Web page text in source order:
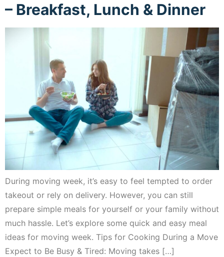
– Breakfast, Lunch & Dinner
During moving week, it’s easy to feel tempted to order
takeout or rely on delivery. However, you can still
prepare simple meals for yourself or your family without
much hassle. Let’s explore some quick and easy meal
ideas for moving week. Tips for Cooking During a Move
Expect to Be Busy & Tired: Moving takes […]